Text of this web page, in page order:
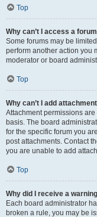
Top
Why can’t I access a
Some forums may be
perform another action you
moderator or board
Top
Why can’t I add
Attachment permissions
basis. The board
for the specific forum you
post attachments. Contact
you are unable to add
Top
Why did I receive a
Each board administrator
broken a rule, you may be